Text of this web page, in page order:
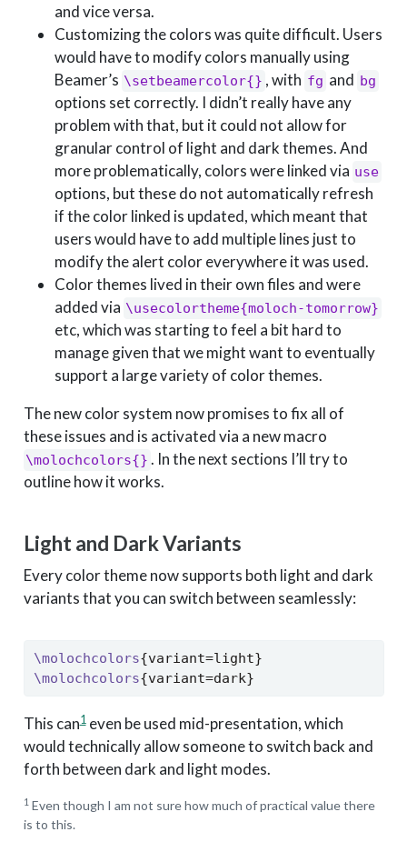
and vice versa.
Customizing the colors was quite difficult. Users
would have to modify colors manually using
Beamer’s \setbeamercolor{} , with fg and bg
options set correctly. I didn’t really have any
problem with that, but it could not allow for
granular control of light and dark themes. And
more problematically, colors were linked via use
options, but these do not automatically refresh
if the color linked is updated, which meant that
users would have to add multiple lines just to
modify the alert color everywhere it was used.
Color themes lived in their own files and were
added via \usecolortheme{moloch-tomorrow}
etc, which was starting to feel a bit hard to
manage given that we might want to eventually
support a large variety of color themes.
The new color system now promises to fix all of
these issues and is activated via a new macro
\molochcolors{} . In the next sections I’ll try to
outline how it works.
Light and Dark Variants
Every color theme now supports both light and dark
variants that you can switch between seamlessly:
\molochcolors{variant=light}
\molochcolors{variant=dark}
This can1even be used mid-presentation, which
would technically allow someone to switch back and
forth between dark and light modes.
1Even though I am not sure how much of practical value there
is to this.